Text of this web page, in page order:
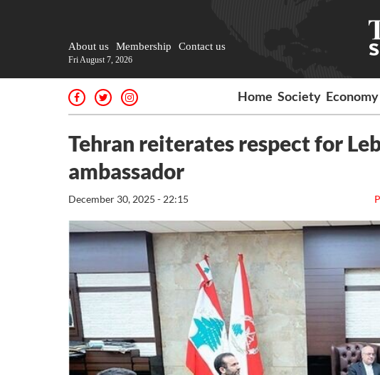
About us Membership Contact us
Fri August 7, 2026
Home Society Economy
Tehran reiterates respect for
ambassador
December 30, 2025 - 22:15